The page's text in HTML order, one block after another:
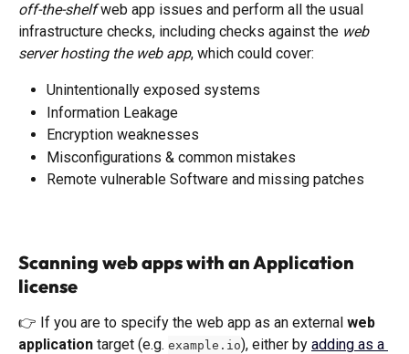
off-the-shelf web app issues and perform all the usual
infrastructure checks, including checks against the web
server hosting the web app, which could cover:
Unintentionally exposed systems
Information Leakage
Encryption weaknesses
Misconfigurations & common mistakes
Remote vulnerable Software and missing patches
Scanning web apps with an Application
license
👉 If you are to specify the web app as an external web
application target (e.g. example.io), either by adding as a